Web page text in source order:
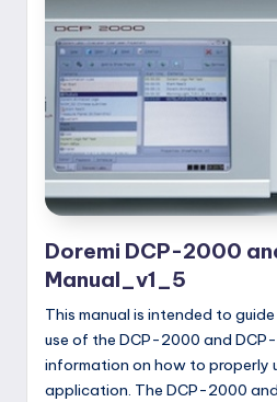
Doremi DCP-2000
Manual_v1_5
This manual is intended to
use of the DCP-2000 and
information on how to properly
application. The DCP-2000